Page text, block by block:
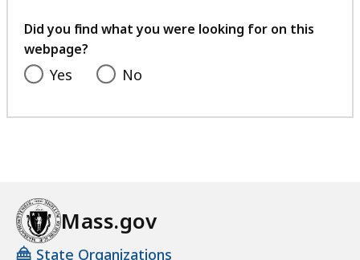
feedback
Did you find what you were looking for on this
webpage?
Yes No
Mass.gov
State Organizations